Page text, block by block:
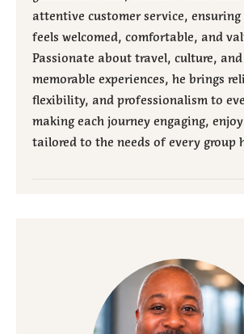
attentive customer service, ensuring
feels welcomed, comfortable, and
Passionate about travel, culture,
memorable experiences, he brings
flexibility, and professionalism to
making each journey engaging,
tailored to the needs of every group